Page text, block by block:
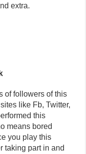
extra.
of followers of this
like Fb, Twitter,
this
means bored
you play this
taking part in and